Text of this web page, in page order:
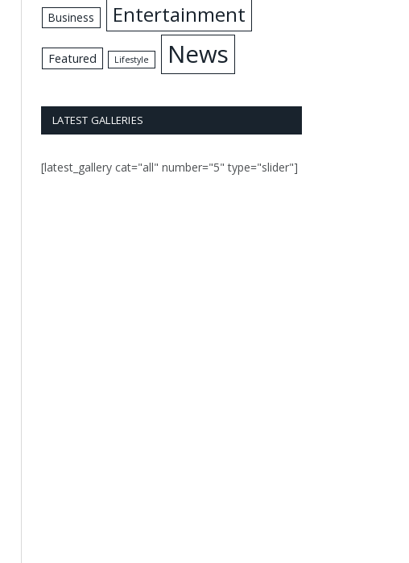
Business Entertainment
Featured Lifestyle News
LATEST GALLERIES
[latest_gallery cat="all" number="5" type="slider"]